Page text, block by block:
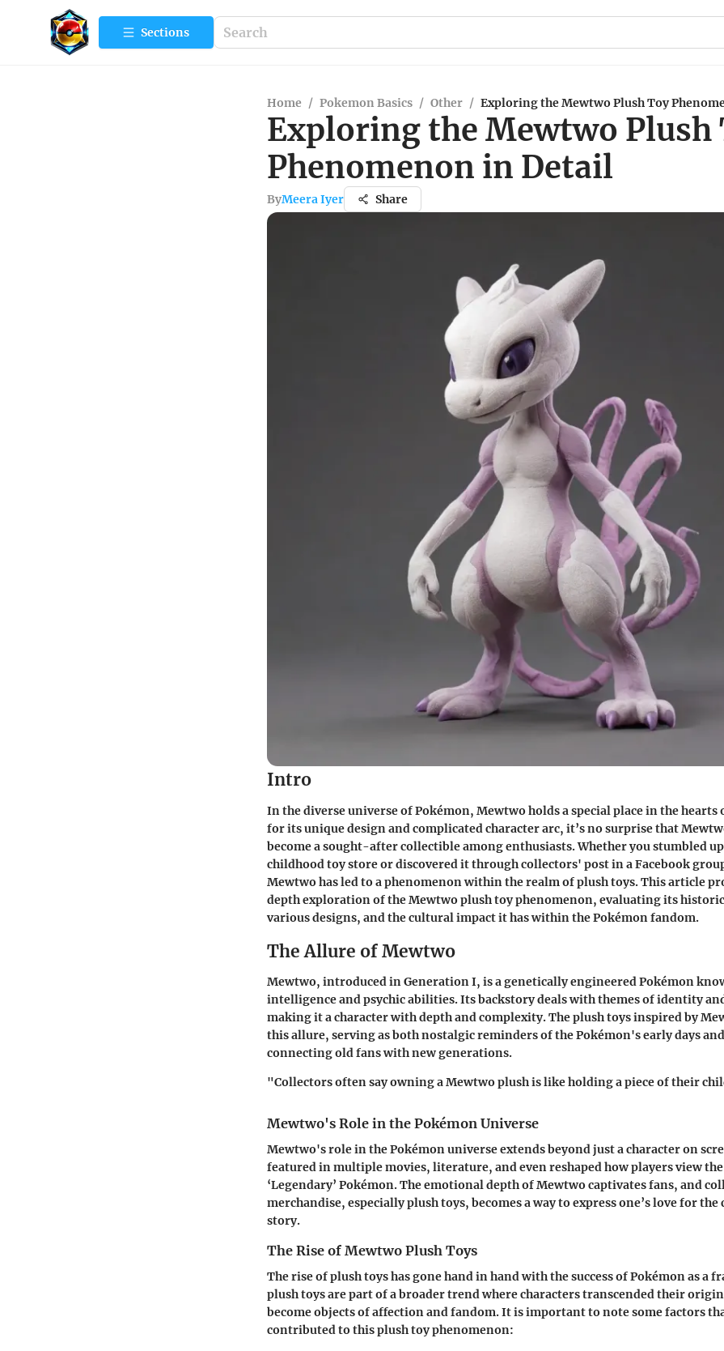
Sections
Home / Pokemon Basics / Other / Exploring the Mewtwo Plush Toy
Exploring the Mewtwo Plush
Phenomenon in Detail
ByMeera Iyer Share
Intro
In the diverse universe of Pokémon, Mewtwo holds a special place in the hearts
for its unique design and complicated character arc, it’s no surprise that
become a sought-after collectible among enthusiasts. Whether you stumbled
childhood toy store or discovered it through collectors' post in a Facebook
Mewtwo has led to a phenomenon within the realm of plush toys. This article
depth exploration of the Mewtwo plush toy phenomenon, evaluating its
various designs, and the cultural impact it has within the Pokémon fandom.
The Allure of Mewtwo
Mewtwo, introduced in Generation I, is a genetically engineered Pokémon
intelligence and psychic abilities. Its backstory deals with themes of identity
making it a character with depth and complexity. The plush toys inspired by
this allure, serving as both nostalgic reminders of the Pokémon's early days
connecting old fans with new generations.
"Collectors often say owning a Mewtwo plush is like holding a piece of their
Mewtwo's Role in the Pokémon Universe
Mewtwo's role in the Pokémon universe extends beyond just a character on
featured in multiple movies, literature, and even reshaped how players view
‘Legendary’ Pokémon. The emotional depth of Mewtwo captivates fans, and
merchandise, especially plush toys, becomes a way to express one’s love for
story.
The Rise of Mewtwo Plush Toys
The rise of plush toys has gone hand in hand with the success of Pokémon as a
plush toys are part of a broader trend where characters transcended their
become objects of affection and fandom. It is important to note some factors
contributed to this plush toy phenomenon: